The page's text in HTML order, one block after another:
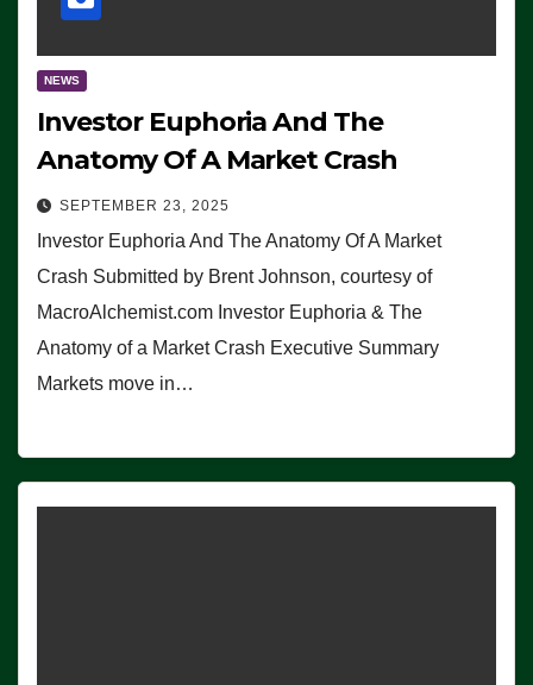
NEWS
Investor Euphoria And The
Anatomy Of A Market Crash
SEPTEMBER 23, 2025
Investor Euphoria And The Anatomy Of A Market
Crash Submitted by Brent Johnson, courtesy of
MacroAlchemist.com Investor Euphoria & The
Anatomy of a Market Crash Executive Summary
Markets move in…